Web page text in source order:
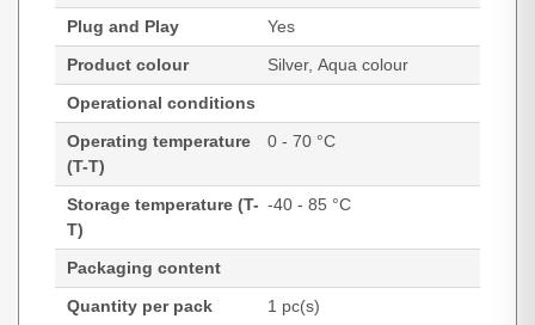
Plug and Play
Yes
Product colour
Silver, Aqua colour
Operational conditions
Operating temperature
(T-T)
0 - 70 °C
Storage temperature (T-
T)
-40 - 85 °C
Packaging content
Quantity per pack
1 pc(s)